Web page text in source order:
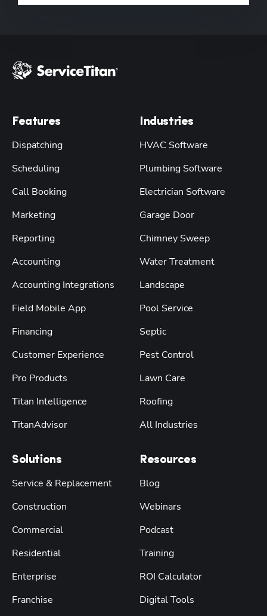
Features
Dispatching
Scheduling
Call Booking
Marketing
Reporting
Accounting
Accounting Integrations
Field Mobile App
Financing
Customer Experience
Pro Products
Titan Intelligence
TitanAdvisor
Solutions
Service & Replacement
Construction
Commercial
Residential
Enterprise
Franchise
Industries
HVAC Software
Plumbing Software
Electrician Software
Garage Door
Chimney Sweep
Water Treatment
Landscape
Pool Service
Septic
Pest Control
Lawn Care
Roofing
All Industries
Resources
Blog
Webinars
Podcast
Training
ROI Calculator
Digital Tools